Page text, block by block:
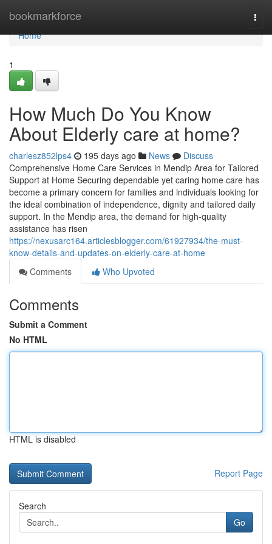
bookmarkforce
Home
Home
1
How Much Do You Know
About Elderly care at home?
charlesz852lps4 195 days ago News
Discuss
Comprehensive Home Care Services in Mendip Area for Tailored
Support at Home Securing dependable yet caring home care has
become a primary concern for families and individuals looking for
the ideal combination of independence, dignity and tailored daily
support. In the Mendip area, the demand for high-quality
assistance has risen
https://nexusarc164.articlesblogger.com/61927934/the-must-
know-details-and-updates-on-elderly-care-at-home
Comments
Who Upvoted
Comments
Submit a Comment
No HTML
HTML is disabled
Report Page
Search
Go